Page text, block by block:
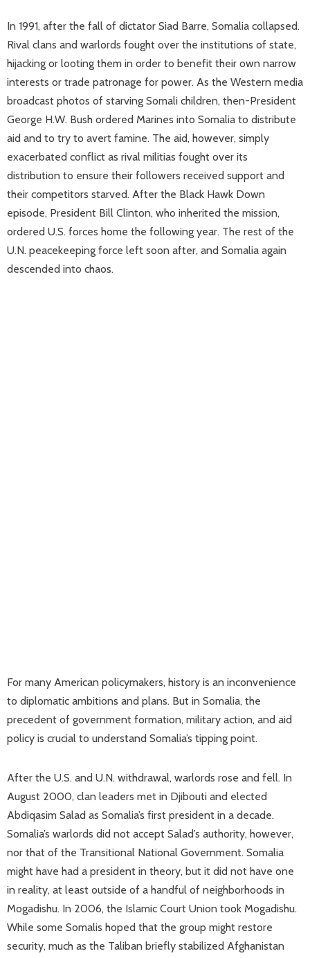
In 1991, after the fall of dictator Siad Barre, Somalia collapsed.
Rival clans and warlords fought over the institutions of state,
hijacking or looting them in order to benefit their own narrow
interests or trade patronage for power. As the Western media
broadcast photos of starving Somali children, then-President
George H.W. Bush ordered Marines into Somalia to distribute
aid and to try to avert famine. The aid, however, simply
exacerbated conflict as rival militias fought over its
distribution to ensure their followers received support and
their competitors starved. After the Black Hawk Down
episode, President Bill Clinton, who inherited the mission,
ordered U.S. forces home the following year. The rest of the
U.N. peacekeeping force left soon after, and Somalia again
descended into chaos.
For many American policymakers, history is an inconvenience
to diplomatic ambitions and plans. But in Somalia, the
precedent of government formation, military action, and aid
policy is crucial to understand Somalia’s tipping point.
After the U.S. and U.N. withdrawal, warlords rose and fell. In
August 2000, clan leaders met in Djibouti and elected
Abdiqasim Salad as Somalia’s first president in a decade.
Somalia’s warlords did not accept Salad’s authority, however,
nor that of the Transitional National Government. Somalia
might have had a president in theory, but it did not have one
in reality, at least outside of a handful of neighborhoods in
Mogadishu. In 2006, the Islamic Court Union took Mogadishu.
While some Somalis hoped that the group might restore
security, much as the Taliban briefly stabilized Afghanistan